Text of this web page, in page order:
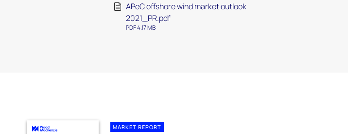
APeC offshore wind market outlook
2021_PR.pdf
PDF 4.17 MB
MARKET REPORT